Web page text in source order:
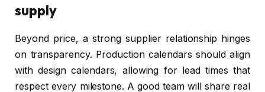
supply
Beyond price, a strong supplier relationship hinges
on transparency. Production calendars should align
with design calendars, allowing for lead times that
respect every milestone. A good team will share real